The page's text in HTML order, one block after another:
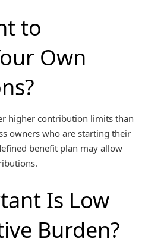
to
Own
higher contribution limits than
owners who are starting their
benefit plan may allow
Is Low
Burden?